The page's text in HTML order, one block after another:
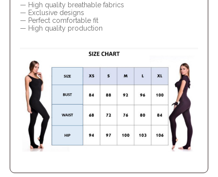
— High quality breathable fabrics
— Exclusive designs
— Perfect comfortable fit
— High quality production